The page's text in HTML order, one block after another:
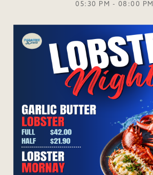
05:30 PM - 08:00 PM